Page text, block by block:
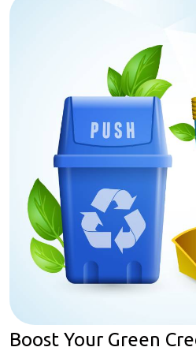
Boost Your Green